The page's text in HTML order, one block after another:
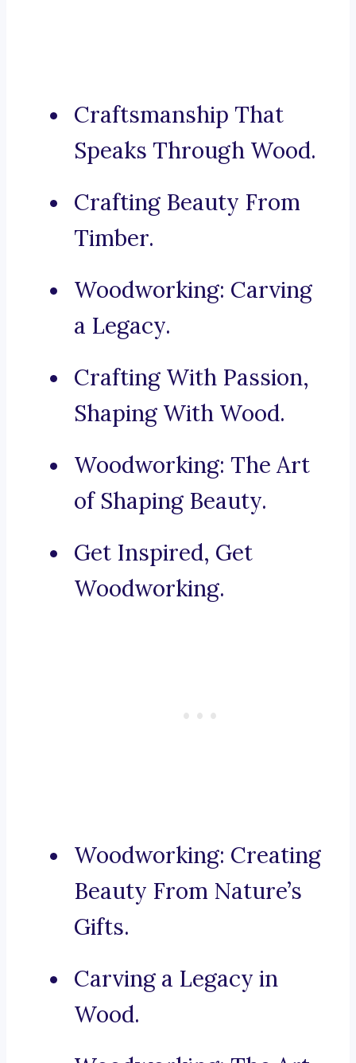
Craftsmanship That
Speaks Through Wood.
Crafting Beauty From
Timber.
Woodworking: Carving
a Legacy.
Crafting With Passion,
Shaping With Wood.
Woodworking: The Art
of Shaping Beauty.
Get Inspired, Get
Woodworking.
Woodworking: Creating
Beauty From Nature’s
Gifts.
Carving a Legacy in
Wood.